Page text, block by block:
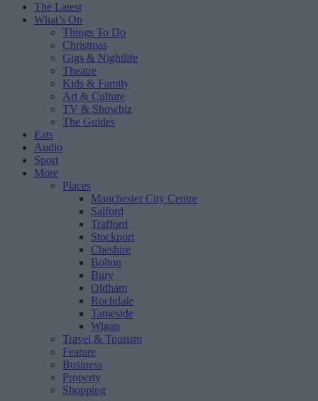
The Latest
What’s On
Things To Do
Christmas
Gigs & Nightlife
Theatre
Kids & Family
Art & Culture
TV & Showbiz
The Guides
Eats
Audio
Sport
More
Places
Manchester City Centre
Salford
Trafford
Stockport
Cheshire
Bolton
Bury
Oldham
Rochdale
Tameside
Wigan
Travel & Tourism
Feature
Business
Property
Shopping